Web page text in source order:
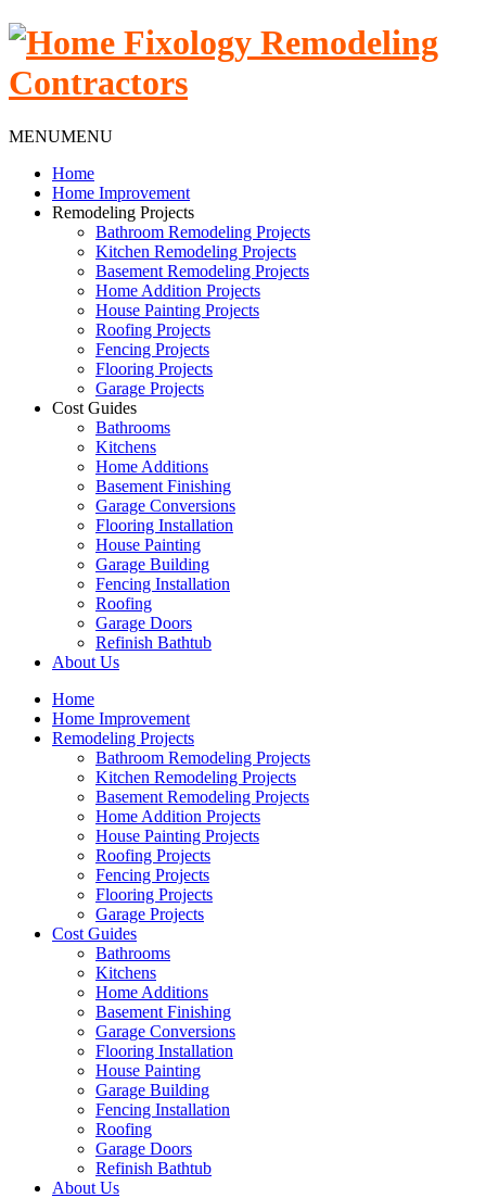
MENUMENU
Home
Home Improvement
Remodeling Projects
Bathroom Remodeling Projects
Kitchen Remodeling Projects
Basement Remodeling Projects
Home Addition Projects
House Painting Projects
Roofing Projects
Fencing Projects
Flooring Projects
Garage Projects
Cost Guides
Bathrooms
Kitchens
Home Additions
Basement Finishing
Garage Conversions
Flooring Installation
House Painting
Garage Building
Fencing Installation
Roofing
Garage Doors
Refinish Bathtub
About Us
Home
Home Improvement
Remodeling Projects
Bathroom Remodeling Projects
Kitchen Remodeling Projects
Basement Remodeling Projects
Home Addition Projects
House Painting Projects
Roofing Projects
Fencing Projects
Flooring Projects
Garage Projects
Cost Guides
Bathrooms
Kitchens
Home Additions
Basement Finishing
Garage Conversions
Flooring Installation
House Painting
Garage Building
Fencing Installation
Roofing
Garage Doors
Refinish Bathtub
About Us